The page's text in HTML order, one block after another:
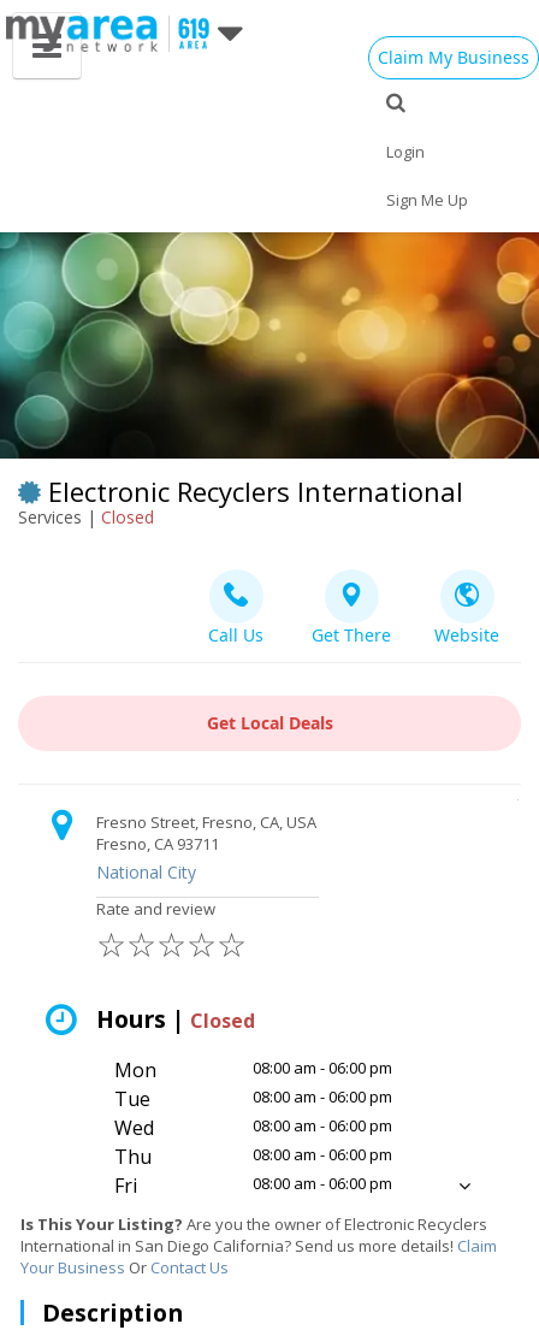
Claim My Business
Login
Sign Me Up
Electronic Recyclers International
Services | Closed
Call Us Get There Website
Get Local Deals
Fresno Street, Fresno, CA, USA
Fresno, CA 93711
National City
Rate and review
☆
☆
☆
☆
☆
Hours | Closed
Mon
08:00 am - 06:00 pm
Tue 08:00 am - 06:00 pm
Wed 08:00 am - 06:00 pm
Thu 08:00 am - 06:00 pm
Fri
08:00 am - 06:00 pm
Is This Your Listing? Are you the owner of Electronic Recyclers
International in San Diego California? Send us more details! Claim
Your Business Or Contact Us
Description
Travel Jobs